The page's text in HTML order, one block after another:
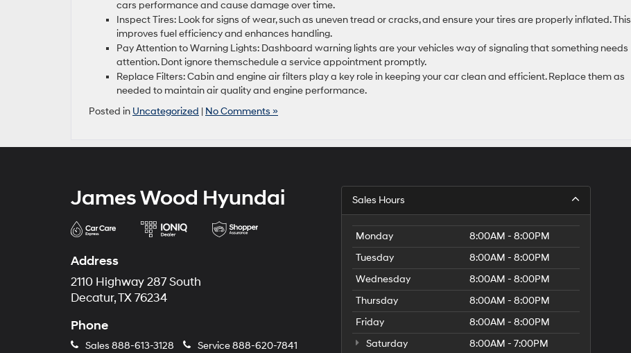
cars performance and cause damage over time.
Inspect Tires: Look for signs of wear, such as uneven tread or cracks, and ensure your tires are properly inflated. This
improves fuel efficiency and enhances handling.
Pay Attention to Warning Lights: Dashboard warning lights are your vehicles way of signaling that something needs
attention. Dont ignore themschedule a service appointment promptly.
Replace Filters: Cabin and engine air filters play a key role in keeping your car clean and efficient. Replace them as
needed to maintain air quality and engine performance.
Posted in Uncategorized | No Comments »
James Wood Hyundai
Address
2110 Highway 287 South
Decatur, TX 76234
Phone
Sales 888-613-3128 Service888-620-7841
Sales Hours
Monday
8:00AM - 8:00PM
Tuesday
8:00AM - 8:00PM
Wednesday
8:00AM - 8:00PM
Thursday
8:00AM - 8:00PM
Friday
8:00AM - 8:00PM
Saturday
8:00AM - 7:00PM